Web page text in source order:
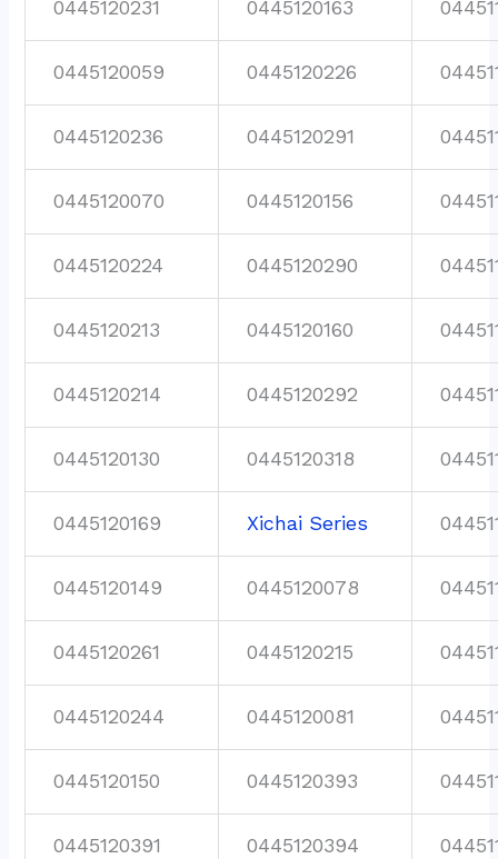
0445120231 0445120163
0445120059 0445120226
0445120236 0445120291
0445120070 0445120156
0445120224 0445120290
0445120213 0445120160
0445120214 0445120292
0445120130 0445120318
0445120169 Xichai Series
0445120149 0445120078
0445120261 0445120215
0445120244 0445120081
0445120150 0445120393
0445120391 0445120394